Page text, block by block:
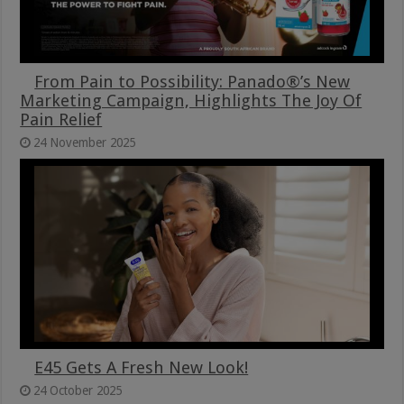
From Pain to Possibility: Panado®’s New
Marketing Campaign, Highlights The Joy Of
Pain Relief
24 November 2025
E45 Gets A Fresh New Look!
24 October 2025